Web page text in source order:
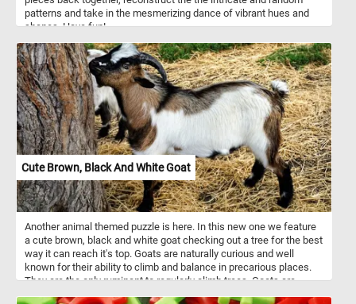
patterns and take in the mesmerizing dance of vibrant hues and
shapes. Have fun!
Cute Brown, Black And White Goat
Another animal themed puzzle is here. In this new one we feature
a cute brown, black and white goat checking out a tree for the best
way it can reach it's top. Goats are naturally curious and well
known for their ability to climb and balance in precarious places.
They are the only ruminant to regularly climb trees. Goats are